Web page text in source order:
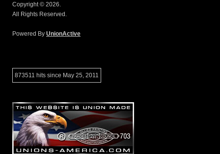
Copyright © 2026.
All Rights Reserved.
Powered By UnionActive
873511 hits since May 25, 2011